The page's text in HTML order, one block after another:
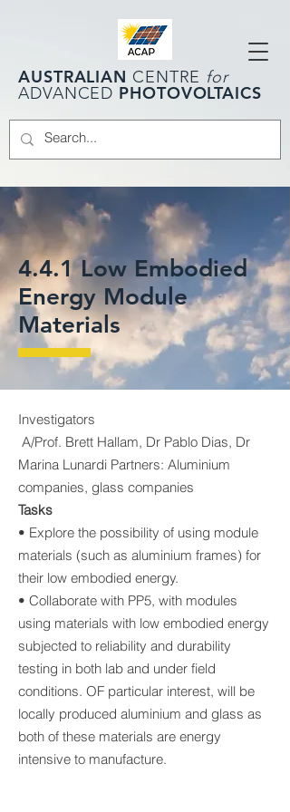
AUSTRALIAN CENTRE for
ADVANCED PHOTOVOLTAICS
4.4.1 Low Embodied
Energy Module
Materials
Investigators
A/Prof. Brett Hallam, Dr Pablo Dias, Dr
Marina Lunardi Partners: Aluminium
companies, glass companies
Tasks
• Explore the possibility of using module
materials (such as aluminium frames) for
their low embodied energy.
• Collaborate with PP5, with modules
using materials with low embodied energy
subjected to reliability and durability
testing in both lab and under field
conditions. OF particular interest, will be
locally produced aluminium and glass as
both of these materials are energy
intensive to manufacture.